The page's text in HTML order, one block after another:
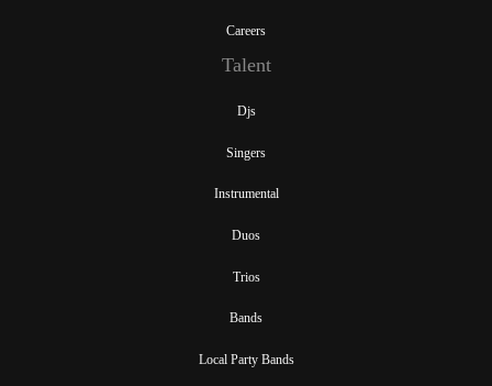
Careers
Talent
Djs
Singers
Instrumental
Duos
Trios
Bands
Local Party Bands